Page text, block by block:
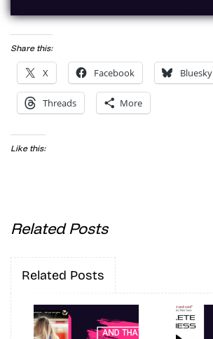
Share this:
X Facebook Bluesky
Threads More
Like this:
Related Posts
Related Posts